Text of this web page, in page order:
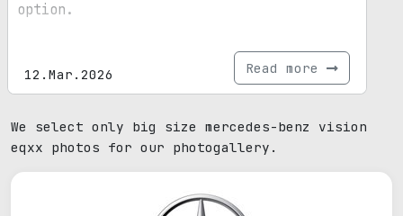
option.
12.Mar.2026 Read more
We select only big size mercedes-benz vision
eqxx photos for our photogallery.